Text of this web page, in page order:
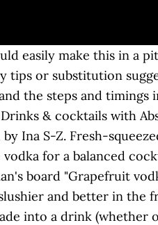
Dog Cocktail. Three very different yellow fruits ranging in flavour from sweet to tangy combine very well with the vodka to produce a … You'll get equally good results using a spoon. Made with homemade honey-mint simple syrup, fresh grapefruit juice, and farm-crafted Prairie Organic Vodka – you’ll be sipping this light and refreshing cocktail all summer long. Distilled from French wheat. So today I bring you a Salty Dog Cocktail.I saw this in my travels and thought, yum what a great idea with a gorgeous salty rim and the tart, sweet grapefruit. The Martini may be one of the most famous cocktails out there and the Vodka Martini has its own patron (one certain fictional British spy) who has made it legendary. I also love presenting company with new and different cocktails. It’s ideal for adding a crisp sweetness to sparkling, summery spritzers, perfect when paired with warming spices and vanilla in an autumnal aperitif, and quite at home alongside citrus and tropical fruit flavors in all manner of mixed drinks. Vodka is an incredibly versatile liquor. Explore refreshing drink recipes that are tasty & easy to make! Aug 3, 2019 - Explore Paula Jenison's board "grapefruit vodka drinks" on Pinterest. Please Drink Responsibly HOME BUY NOW Products COCKTAILS BOTTLE FINDER … Have fun choosing one! Grapefruit always makes me think of luxury and I adore a vodka grapefruit martini. 2 parts Western Son Grapefruit Vodka 1/2 part grapefruit juice 1/2 part lemon juice 1/2 part simple syrup 2 strawberries. The screwdriver is a simple but refreshing cocktail made by combining orange juice and vodka over ice. Sweet and Tangy Mango, Pineapple and Grapefruit Vodka Cocktail. … In a cocktail shaker, combine grapefruit juice, vodka